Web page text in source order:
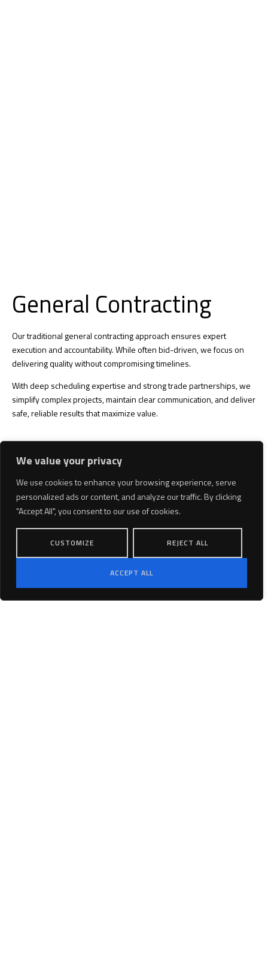
We value your privacy
We use cookies to enhance your browsing experience, serve
personalized ads or content, and analyze our traffic. By clicking
"Accept All", you consent to our use of cookies.
CUSTOMIZE REJECT ALL
ACCEPT ALL
General Contracting​
Our traditional general contracting approach ensures expert
execution and accountability. While often bid-driven, we focus on
delivering quality without compromising timelines.
With deep scheduling expertise and strong trade partnerships, we
simplify complex projects, maintain clear communication, and deliver
safe, reliable results that maximize value.